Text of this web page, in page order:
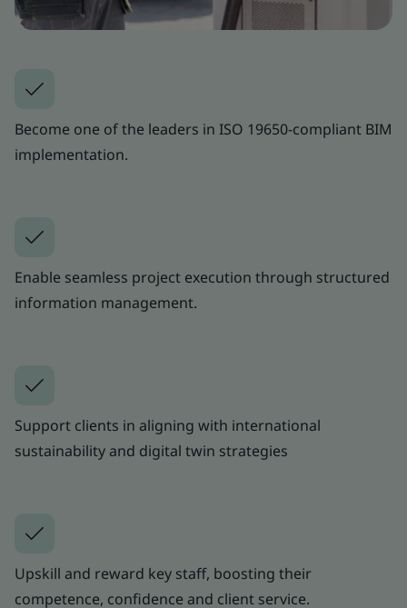
Become one of the leaders in ISO 19650-compliant BIM
implementation.
Enable seamless project execution through structured
information management.
Support clients in aligning with international
sustainability and digital twin strategies
Upskill and reward key staff, boosting their
competence, confidence and client service.